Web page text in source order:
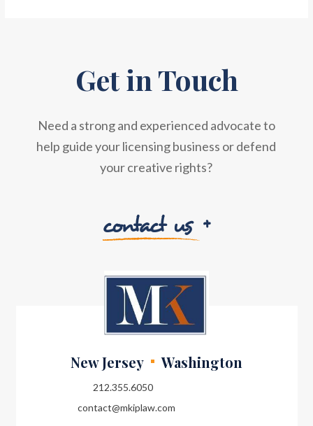
Get in Touch
Need a strong and experienced advocate to
help guide your licensing business or defend
your creative rights?
contact us
New Jersey Washington
212.355.6050
contact@mkiplaw.com